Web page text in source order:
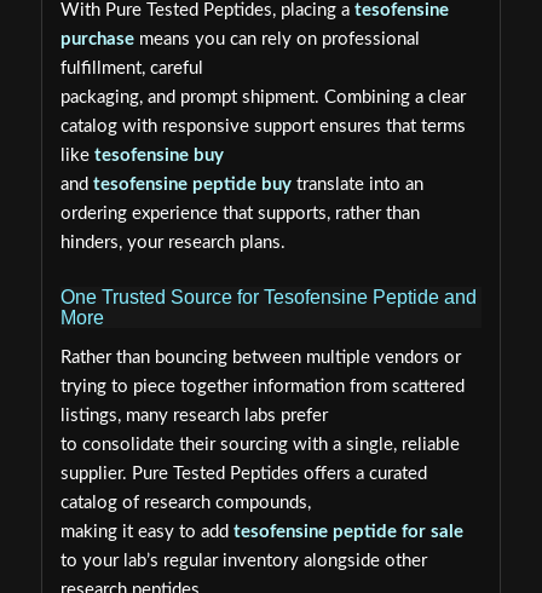
With Pure Tested Peptides, placing a tesofensine
purchasemeans you can rely on professional
fulfillment, careful
packaging, and prompt shipment. Combining a clear
catalog with responsive support ensures that terms
like tesofensine buy
and tesofensine peptide buytranslate into an
ordering experience that supports, rather than
hinders, your research plans.
One Trusted Source for Tesofensine Peptide and
More
Rather than bouncing between multiple vendors or
trying to piece together information from scattered
listings, many research labs prefer
to consolidate their sourcing with a single, reliable
supplier. Pure Tested Peptides offers a curated
catalog of research compounds,
making it easy to add tesofensine peptide for sale
to your lab’s regular inventory alongside other